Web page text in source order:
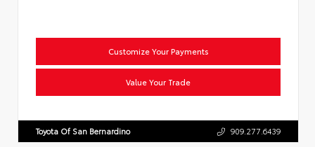
Customize Your Payments
Value Your Trade
Toyota Of San Bernardino 909.277.6439